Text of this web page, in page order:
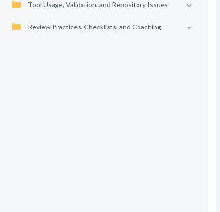
Tool Usage, Validation, and Repository Issues
Review Practices, Checklists, and Coaching